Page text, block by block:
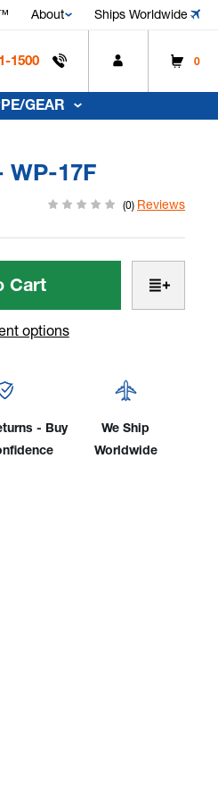
About Ships Worldwide
1500 0
GEAR
WP-17F
(0) Reviews
options
- Buy
We Ship
Worldwide